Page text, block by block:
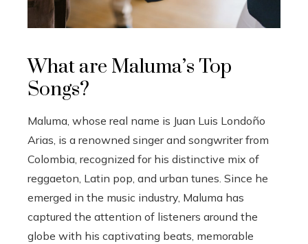
What are Maluma’s Top
Songs?
Maluma, whose real name is Juan Luis Londoño
Arias, is a renowned singer and songwriter from
Colombia, recognized for his distinctive mix of
reggaeton, Latin pop, and urban tunes. Since he
emerged in the music industry, Maluma has
captured the attention of listeners around the
globe with his captivating beats, memorable